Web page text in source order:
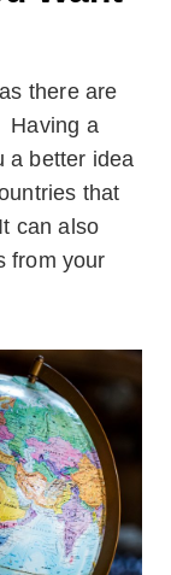
there are
Having a
a better idea
that
can also
from your